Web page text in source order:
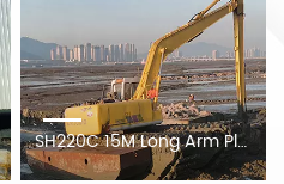
SH220C 15M Long Arm Plus Amphibious Pontoon Crawler